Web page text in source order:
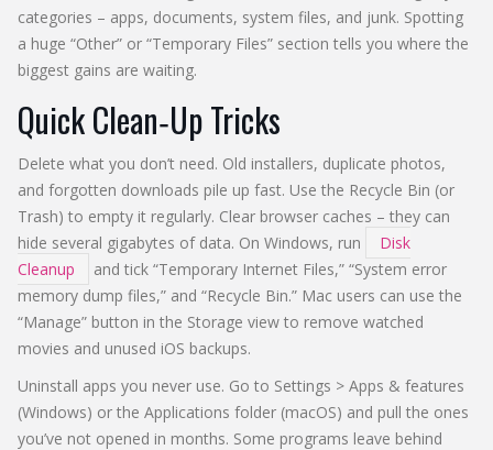
categories – apps, documents, system files, and junk. Spotting
a huge “Other” or “Temporary Files” section tells you where the
biggest gains are waiting.
Quick Clean‑Up Tricks
Delete what you don’t need. Old installers, duplicate photos,
and forgotten downloads pile up fast. Use the Recycle Bin (or
Trash) to empty it regularly. Clear browser caches – they can
hide several gigabytes of data. On Windows, run
Disk
Cleanup
and tick “Temporary Internet Files,” “System error
memory dump files,” and “Recycle Bin.” Mac users can use the
“Manage” button in the Storage view to remove watched
movies and unused iOS backups.
Uninstall apps you never use. Go to Settings > Apps & features
(Windows) or the Applications folder (macOS) and pull the ones
you’ve not opened in months. Some programs leave behind